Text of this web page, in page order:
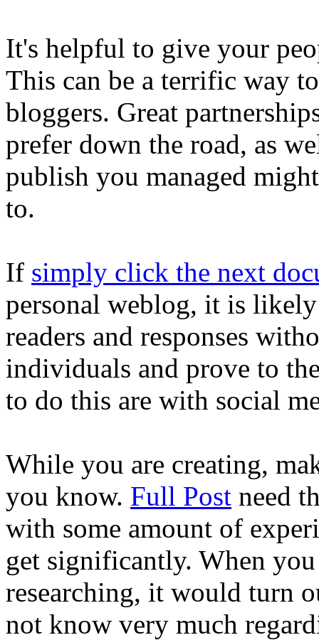
It's helpful to give your
This can be a terrific way
bloggers. Great
prefer down the road, as
publish you managed
to.
If simply click the next
personal weblog, it is
readers and responses
individuals and prove to
to do this are with social
While you are creating,
you know. Full Post need
with some amount of
get significantly. When
researching, it would turn
not know very much